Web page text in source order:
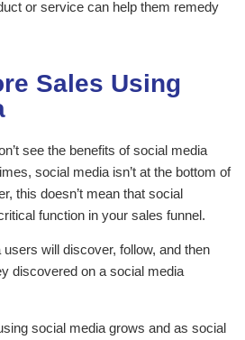
or service can help them remedy
Sales Using
see the benefits of social media
social media isn’t at the bottom of
this doesn’t mean that social
function in your sales funnel.
will discover, follow, and then
discovered on a social media
social media grows and as social